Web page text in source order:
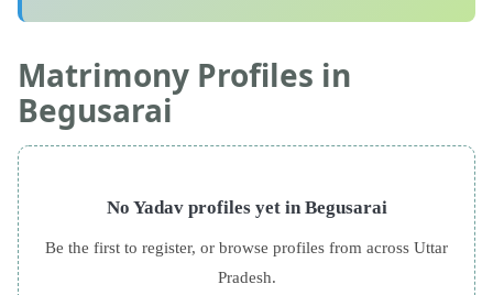
Matrimony Profiles in
Begusarai
No Yadav profiles yet in Begusarai
Be the first to register, or browse profiles from across Uttar
Pradesh.